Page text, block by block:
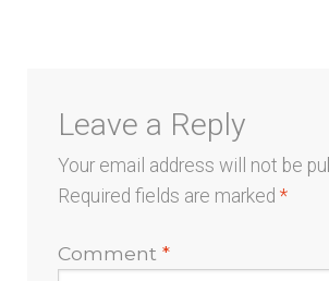
Leave a Reply
Your email address will not be
Required fields are marked*
Comment*